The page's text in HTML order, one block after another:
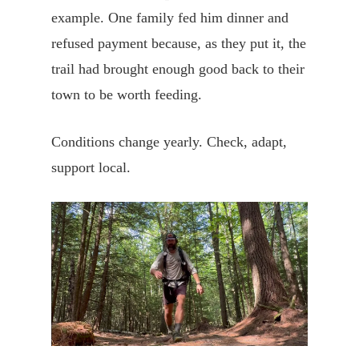
example. One family fed him dinner and
refused payment because, as they put it, the
trail had brought enough good back to their
town to be worth feeding.
Conditions change yearly. Check, adapt,
support local.